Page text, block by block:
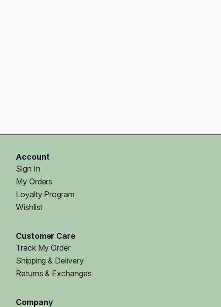
Account
Sign In
My Orders
Loyalty Program
Wishlist
Customer Care
Track My Order
Shipping & Delivery
Returns & Exchanges
Company